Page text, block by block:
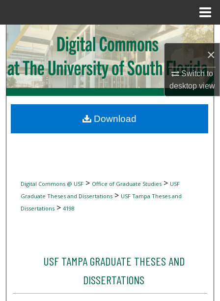
×
Switch to
desktopview
Search
Browse Collections
My Account
Digital Commons Network™
Digital Commons @ USF> Office of Graduate Studies> USF
Graduate Theses and Dissertations> USF Tampa Theses and
Dissertations> 4198
USF TAMPA GRADUATE THESES AND
DISSERTATIONS
Download